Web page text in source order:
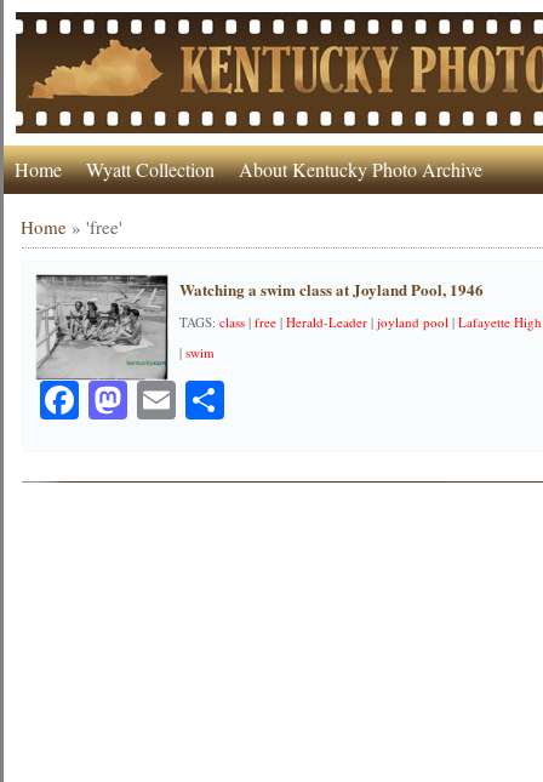
Home Wyatt Collection About Kentucky Photo Archive
Home »'free'
Watching a swim class at Joyland Pool, 1946
TAGS:class |free |Herald-Leader |joyland pool |Lafayette
|swim
Facebook
Mastodon
EmailShare